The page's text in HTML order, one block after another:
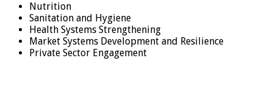
Nutrition
Sanitation and Hygiene
Health Systems Strengthening
Market Systems Development and Resilience
Private Sector Engagement